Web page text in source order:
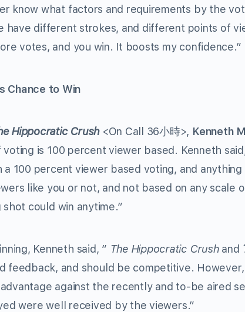
know what factors and requirements by the
different strokes, and different points of
votes, and you win. It boosts my confidence.”
Chance to Win
Hippocratic Crush<On Call 36小時>, Kenneth
is 100 percent viewer based. Kenneth
100 percent viewer based voting, and anything
like you or not, and not based on any scale
shot could win anytime.”
Kenneth said, ” The Hippocratic Crushand
feedback, and should be competitive.
against the recently and to-be aired
were well received by the viewers.”